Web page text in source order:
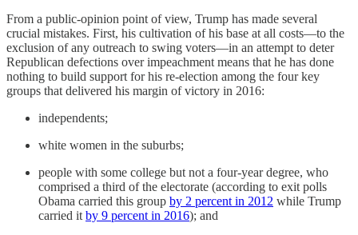
From a public-opinion point of view, Trump has made several
crucial mistakes. First, his cultivation of his base at all costs—to the
exclusion of any outreach to swing voters—in an attempt to deter
Republican defections over impeachment means that he has done
nothing to build support for his re-election among the four key
groups that delivered his margin of victory in 2016:
independents;
white women in the suburbs;
people with some college but not a four-year degree, who
comprised a third of the electorate (according to exit polls
Obama carried this group by 2 percent in 2012 while Trump
carried it by 9 percent in 2016); and